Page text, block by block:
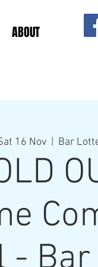
ABOUT
16 Nov
  |
Bar